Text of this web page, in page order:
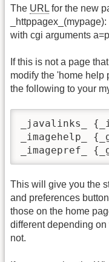
The URL for the new
with cgi arguments
If this is not a page
modify the 'home help
the following to your
_javalinks_
_imagehelp_
_imagepref_
This will give you the
and preferences
those on the home
different depending
not.